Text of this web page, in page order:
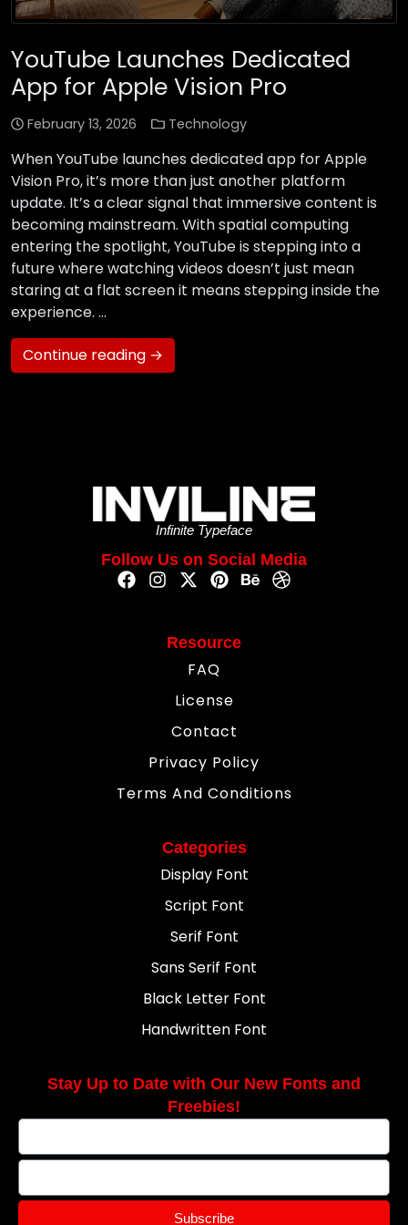
YouTube Launches Dedicated
App for Apple Vision Pro
February 13, 2026 Technology
When YouTube launches dedicated app for Apple
Vision Pro, it’s more than just another platform
update. It’s a clear signal that immersive content is
becoming mainstream. With spatial computing
entering the spotlight, YouTube is stepping into a
future where watching videos doesn’t just mean
staring at a flat screen it means stepping inside the
experience. …
Continue reading →
Infinite Typeface
Follow Us on Social Media
Resource
FAQ
License
Contact
Privacy Policy
Terms And Conditions
Categories
Display Font
Script Font
Serif Font
Sans Serif Font
Black Letter Font
Handwritten Font
Stay Up to Date with Our New Fonts and
Freebies!
Subscribe